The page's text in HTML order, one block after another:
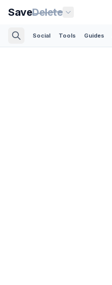
SaveDelete
Social Tools Guides